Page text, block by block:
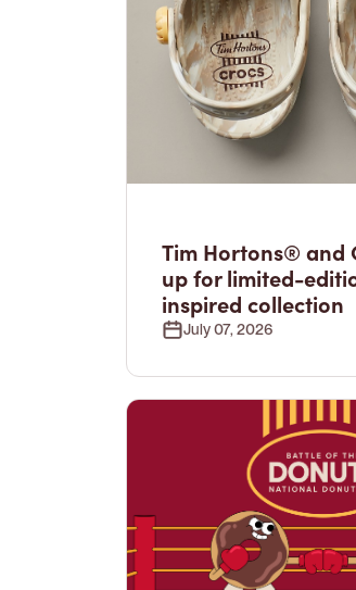
Tim Hortons® and
up for limited-
inspired collection
July 07, 2026